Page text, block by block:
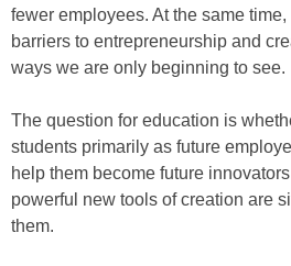
fewer employees. At the same
barriers to entrepreneurship and
ways we are only beginning to see.
The question for education is
students primarily as future
help them become future
powerful new tools of creation are
them.